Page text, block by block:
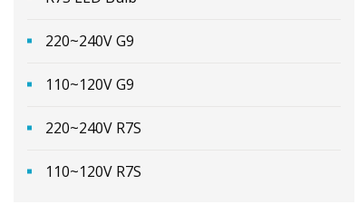
220~240V G9
110~120V G9
220~240V R7S
110~120V R7S